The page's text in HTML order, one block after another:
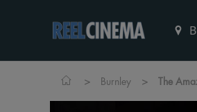
> Burnley > The